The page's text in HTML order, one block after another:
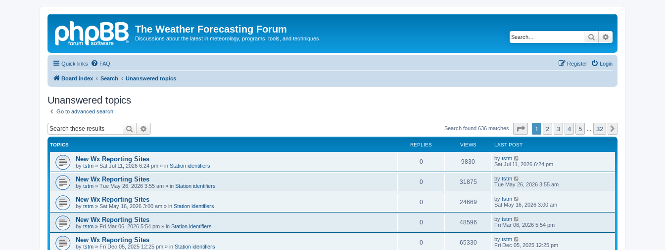
The Weather Forecasting Forum
Discussions about the latest in meteorology, programs, tools, and techniques Search
Quick links FAQ Login
Register
Board index Search Unanswered topics
Unanswered topics
Go to advanced search
Search Search found 636 matches Page of 32
1 2 3 4 5 32
TOPICS REPLIES VIEWS LAST POST
New Wx Reporting Sites
by tstm » Sat Jul 11, 2026 6:24 pm » in Station identifiers
0 9830 by tstm
Sat Jul 11, 2026 6:24 pm
New Wx Reporting Sites
by tstm » Tue May 26, 2026 3:55 am » in Station identifiers
0 31875 by tstm
Tue May 26, 2026 3:55 am
New Wx Reporting Sites
by tstm » Sat May 16, 2026 3:00 am » in Station identifiers
0 24669 by tstm
Sat May 16, 2026 3:00 am
New Wx Reporting Sites
by tstm » Fri Mar 06, 2026 5:54 pm » in Station identifiers
0 48596 by tstm
Fri Mar 06, 2026 5:54 pm
New Wx Reporting Sites
by tstm » Fri Dec 05, 2025 12:25 pm » in Station identifiers
0 65330 by tstm
Fri Dec 05, 2025 12:25 pm